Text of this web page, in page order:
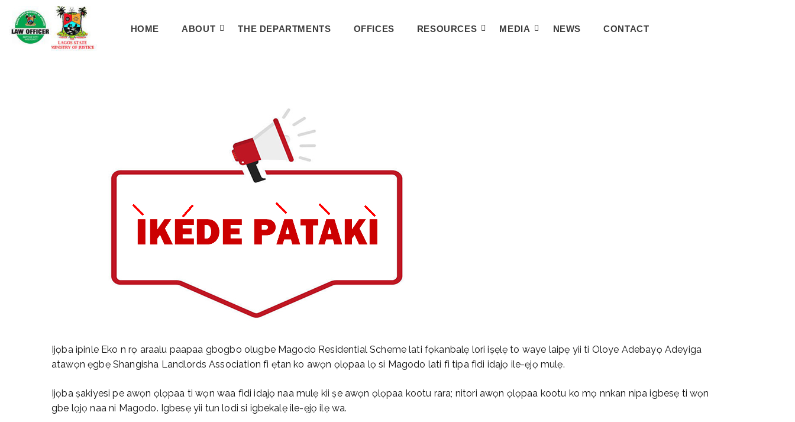
HOME ABOUT THE DEPARTMENTS OFFICES RESOURCES MEDIA NEWS CONTACT
Ijọba ipinle Eko n rọ araalu paapaa gbogbo olugbe Magodo Residential Scheme lati fọkanbalẹ lori iṣẹlẹ to waye laipẹ yii ti Oloye Adebayọ Adeyiga
atawọn ẹgbẹ Shangisha Landlords Association fi ẹtan ko awọn ọlọpaa lọ si Magodo lati fi tipa fidi idajọ ile-ẹjọ mulẹ.
Ijọba ṣakiyesi pe awọn ọlọpaa ti wọn waa fidi idajọ naa mulẹ kii ṣe awọn ọlọpaa kootu rara; nitori awọn ọlọpaa kootu ko mọ nnkan nipa igbesẹ ti wọn
gbe lọjọ naa ni Magodo. Igbesẹ yii tun lodi si igbekalẹ ile-ẹjọ ilẹ wa.